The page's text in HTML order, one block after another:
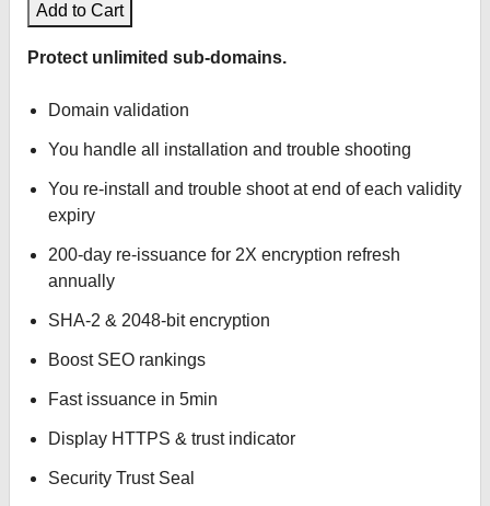
Add to Cart
Protect unlimited sub-domains.
Domain validation
You handle all installation and trouble shooting
You re-install and trouble shoot at end of each validity
expiry
200-day re-issuance for 2X encryption refresh
annually
SHA-2 & 2048-bit encryption
Boost SEO rankings
Fast issuance in 5min
Display HTTPS & trust indicator
Security Trust Seal